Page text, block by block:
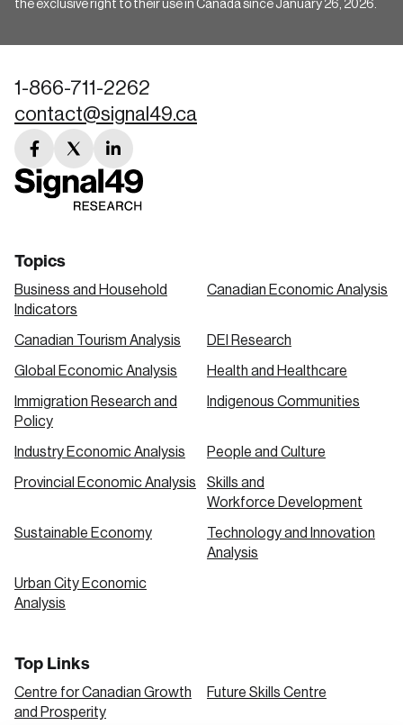
the exclusive right to their use in Canada since January 26, 2026.
1-866-711-2262
contact@signal49.ca
facebook
link
twitter
link
linkedin
link
Topics
Business and Household
Indicators
Canadian Economic Analysis
Canadian Tourism Analysis DEI Research
Global Economic Analysis Health and Healthcare
Immigration Research and
Policy
Indigenous Communities
Industry Economic Analysis People and Culture
Provincial Economic Analysis
Skills and
Workforce Development
Sustainable Economy
Technology and Innovation
Analysis
Urban City Economic
Analysis
Top Links
Centre for Canadian Growth
and Prosperity
Future Skills Centre